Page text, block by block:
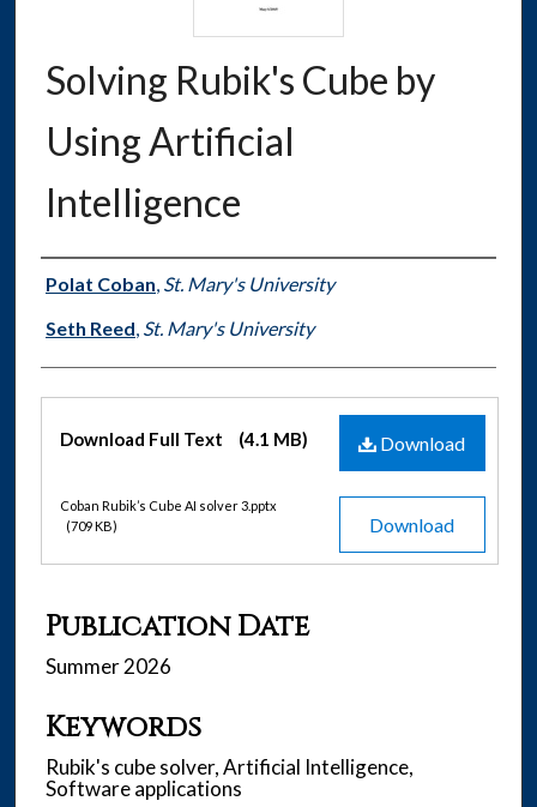
Solving Rubik's Cube by
Using Artificial
Intelligence
Authors
Polat Coban, St. Mary's University
Seth Reed, St. Mary's University
Files Download
Download Full Text (4.1 MB)
Download
Coban Rubik’s Cube AI solver 3.pptx
(709 KB)
Publication Date
Summer 2026
Keywords
Rubik's cube solver, Artificial Intelligence,
Software applications